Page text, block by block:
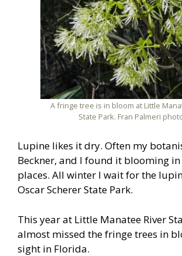
A fringe tree is in bloom at Little
State Park. Fran Palmeri
Lupine likes it dry. Often my
Beckner, and I found it blooming
places. All winter I wait for the
Oscar Scherer State Park.
This year at Little Manatee River
almost missed the fringe trees in
sight in Florida.